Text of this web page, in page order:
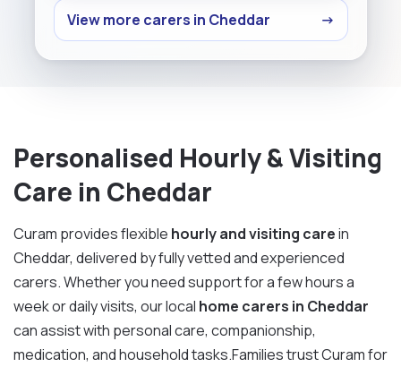
View more carers in Cheddar →
Personalised Hourly & Visiting
Care in Cheddar
Curam provides flexible hourly and visiting carein
Cheddar, delivered by fully vetted and experienced
carers. Whether you need support for a few hours a
week or daily visits, our local home carers in Cheddar
can assist with personal care, companionship,
medication, and household tasks.Families trust Curam for